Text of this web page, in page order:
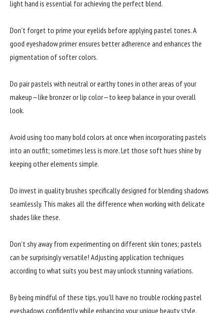
light hand is essential for achieving the perfect blend.
Don’t forget to prime your eyelids before applying pastel tones. A
good eyeshadow primer ensures better adherence and enhances the
pigmentation of softer colors.
Do pair pastels with neutral or earthy tones in other areas of your
makeup—like bronzer or lip color—to keep balance in your overall
look.
Avoid using too many bold colors at once when incorporating pastels
into an outfit; sometimes less is more. Let those soft hues shine by
keeping other elements simple.
Do invest in quality brushes specifically designed for blending shadows
seamlessly. This makes all the difference when working with delicate
shades like these.
Don’t shy away from experimenting on different skin tones; pastels
can be surprisingly versatile! Adjusting application techniques
according to what suits you best may unlock stunning variations.
By being mindful of these tips, you’ll have no trouble rocking pastel
eyeshadows confidently while enhancing your unique beauty style.